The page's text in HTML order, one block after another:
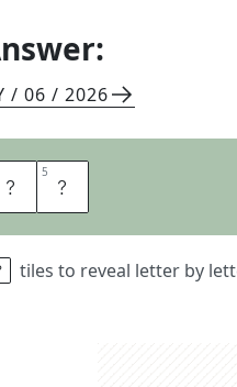
/ 06 / 2026
N 5 K
tiles to reveal letter by